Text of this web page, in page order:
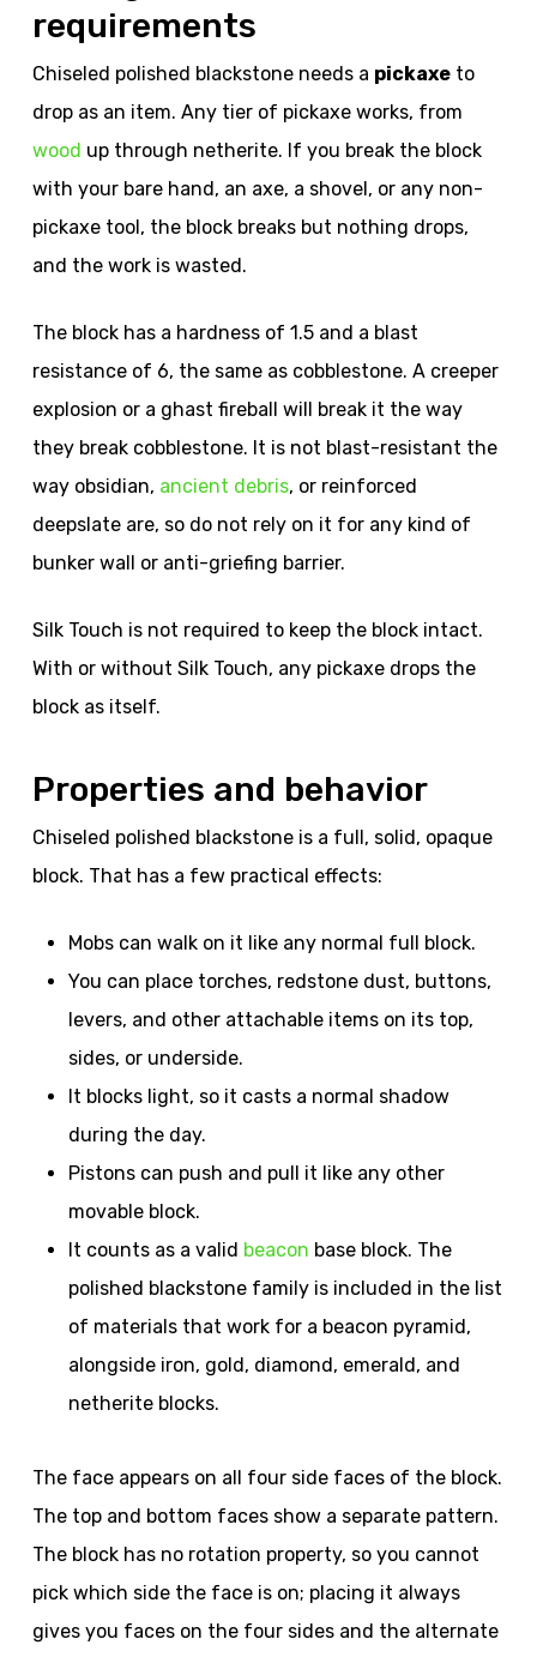
requirements
Chiseled polished blackstone needs a pickaxeto
drop as an item. Any tier of pickaxe works, from
wood up through netherite. If you break the block
with your bare hand, an axe, a shovel, or any non-
pickaxe tool, the block breaks but nothing drops,
and the work is wasted.
The block has a hardness of 1.5 and a blast
resistance of 6, the same as cobblestone. A creeper
explosion or a ghast fireball will break it the way
they break cobblestone. It is not blast-resistant the
way obsidian, ancient debris, or reinforced
deepslate are, so do not rely on it for any kind of
bunker wall or anti-griefing barrier.
Silk Touch is not required to keep the block intact.
With or without Silk Touch, any pickaxe drops the
block as itself.
Properties and behavior
Chiseled polished blackstone is a full, solid, opaque
block. That has a few practical effects:
Mobs can walk on it like any normal full block.
You can place torches, redstone dust, buttons,
levers, and other attachable items on its top,
sides, or underside.
It blocks light, so it casts a normal shadow
during the day.
Pistons can push and pull it like any other
movable block.
It counts as a valid beacon base block. The
polished blackstone family is included in the list
of materials that work for a beacon pyramid,
alongside iron, gold, diamond, emerald, and
netherite blocks.
The face appears on all four side faces of the block.
The top and bottom faces show a separate pattern.
The block has no rotation property, so you cannot
pick which side the face is on; placing it always
gives you faces on the four sides and the alternate